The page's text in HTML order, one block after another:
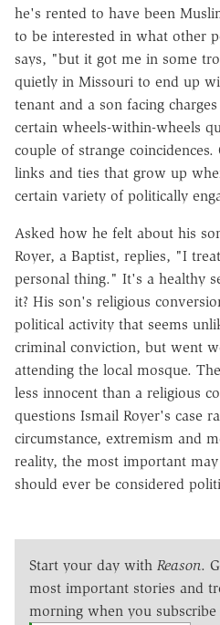
he's rented to have been
to be interested in what other
says, "but it got me in some
quietly in Missouri to end up
tenant and a son facing
certain wheels-within-wheels
couple of strange
links and ties that grow up
certain variety of politically
Asked how he felt about his
Royer, a Baptist, replies, "I
personal thing." It's a healthy
it? His son's religious
political activity that seems
criminal conviction, but went
attending the local mosque.
less innocent than a religious
questions Ismail Royer's case
circumstance, extremism and
reality, the most important
should ever be considered
Start your day with Reason.
most important stories and
morning when you subscribe